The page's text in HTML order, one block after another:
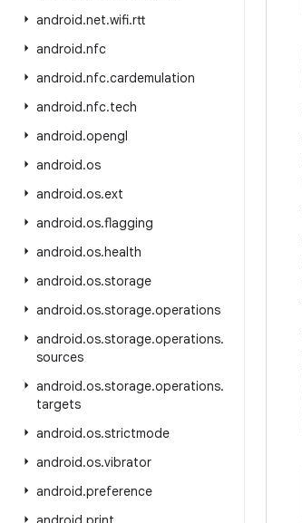
android.net.wifi.rtt
android.nfc
android.nfc.cardemulation
android.nfc.tech
android.opengl
android.os
android.os.ext
android.os.flagging
android.os.health
android.os.storage
android.os.storage.operations
android.os.storage.operations.
sources
android.os.storage.operations.
targets
android.os.strictmode
android.os.vibrator
android.preference